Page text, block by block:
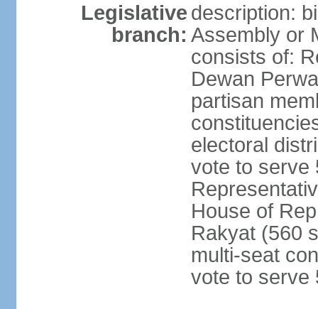
Legislative
branch:
description:
Assembly or
consists of:
Dewan
partisan
electoral
vote to serve
House of
Rakyat (560
multi-seat
vote to serve